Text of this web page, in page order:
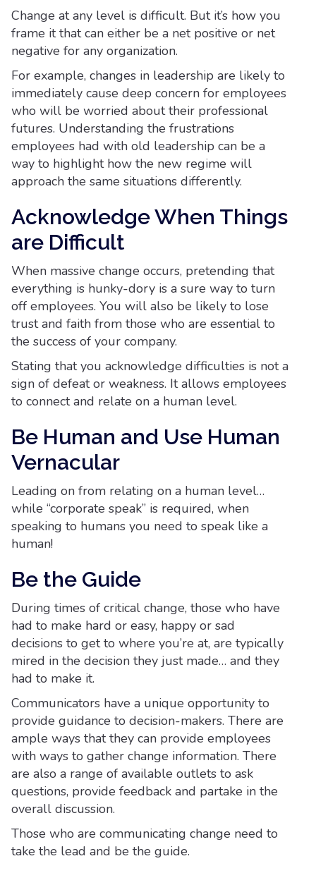
Change at any level is difficult. But it’s how you
frame it that can either be a net positive or net
negative for any organization.
For example, changes in leadership are likely to
immediately cause deep concern for employees
who will be worried about their professional
futures. Understanding the frustrations
employees had with old leadership can be a
way to highlight how the new regime will
approach the same situations differently.
Acknowledge When Things
are Difficult
When massive change occurs, pretending that
everything is hunky-dory is a sure way to turn
off employees. You will also be likely to lose
trust and faith from those who are essential to
the success of your company.
Stating that you acknowledge difficulties is not a
sign of defeat or weakness. It allows employees
to connect and relate on a human level.
Be Human and Use Human
Vernacular
Leading on from relating on a human level…
while “corporate speak” is required, when
speaking to humans you need to speak like a
human!
Be the Guide
During times of critical change, those who have
had to make hard or easy, happy or sad
decisions to get to where you’re at, are typically
mired in the decision they just made… and they
had to make it.
Communicators have a unique opportunity to
provide guidance to decision-makers. There are
ample ways that they can provide employees
with ways to gather change information. There
are also a range of available outlets to ask
questions, provide feedback and partake in the
overall discussion.
Those who are communicating change need to
take the lead and be the guide.